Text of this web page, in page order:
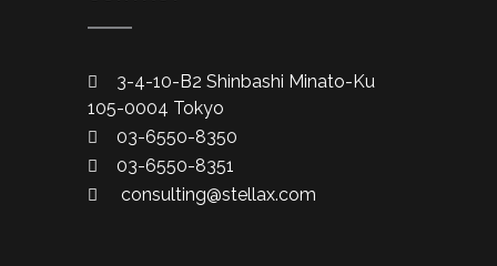
3-4-10-B2 Shinbashi Minato-Ku
105-0004 Tokyo
03-6550-8350
03-6550-8351
consulting@stellax.com